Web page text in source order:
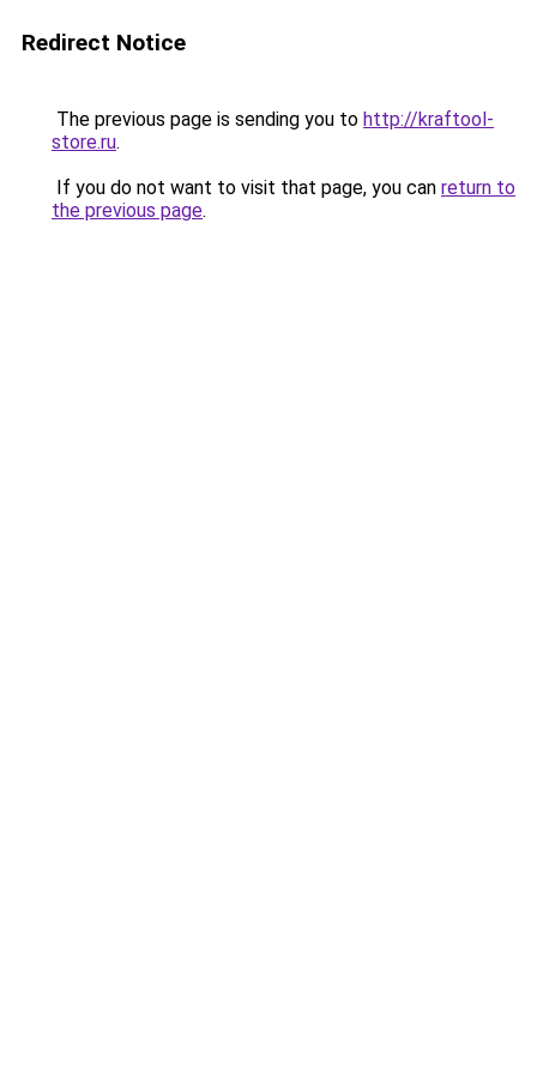
Redirect Notice
The previous page is sending you to http://kraftool-
store.ru.
If you do not want to visit that page, you can return to
the previous page.